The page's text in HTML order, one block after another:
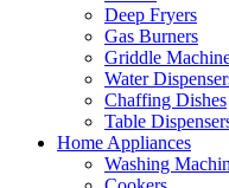
Deep Fryers
Gas Burners
Griddle
Water
Chaffing Dishes
Table
Home Appliances
Washing